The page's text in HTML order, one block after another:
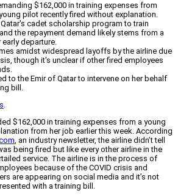
$162,000 in training expenses from
pilot recently fired without explanation.
cadet scholarship program to train
the repayment demand likely stems from a
departure.
amidst widespread layoffs by the airline due
though it's unclear if other fired employees
to the Emir of Qatar to intervene on her behalf
bill.
.
$162,000 in training expenses from a young
from her job earlier this week. According
, an industry newsletter, the airline didn’t tell
being fired but like every other airline in the
service. The airline is in the process of
because of the COVID crisis and
are appearing on social media and it’s not
with a training bill.